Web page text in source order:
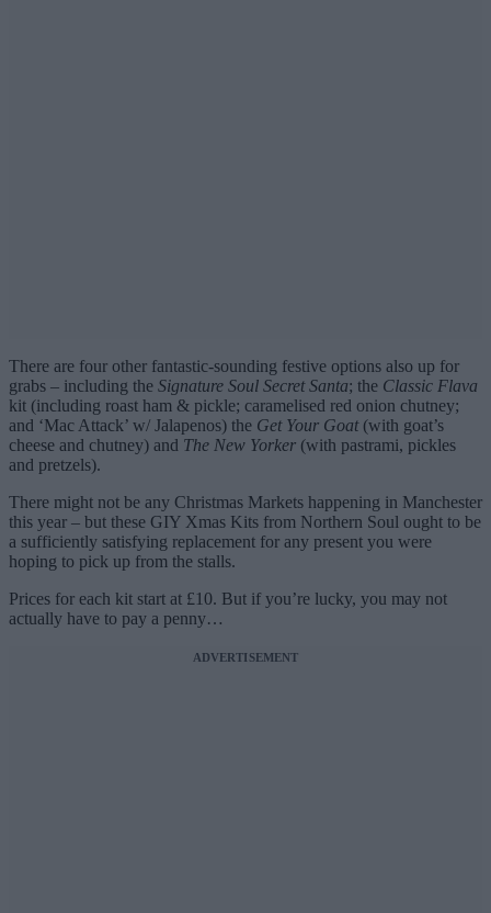
There are four other fantastic-sounding festive options also up for
grabs – including the Signature Soul Secret Santa; the Classic Flava
kit (including roast ham & pickle; caramelised red onion chutney;
and ‘Mac Attack’ w/ Jalapenos) the Get Your Goat (with goat’s
cheese and chutney) and The New Yorker (with pastrami, pickles
and pretzels).
There might not be any Christmas Markets happening in Manchester
this year – but these GIY Xmas Kits from Northern Soul ought to be
a sufficiently satisfying replacement for any present you were
hoping to pick up from the stalls.
Prices for each kit start at £10. But if you’re lucky, you may not
actually have to pay a penny…
ADVERTISEMENT